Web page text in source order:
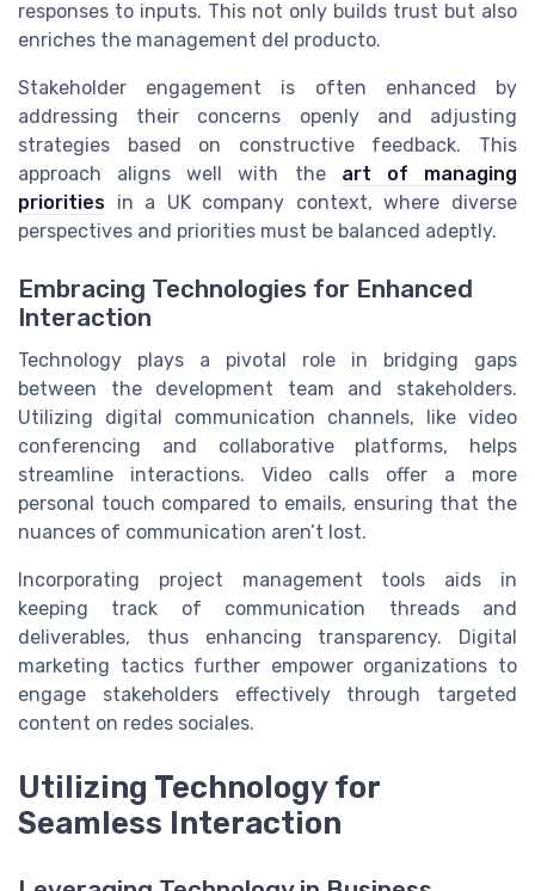
responses to inputs. This not only builds trust but also
enriches the management del producto.
Stakeholder engagement is often enhanced by
addressing their concerns openly and adjusting
strategies based on constructive feedback. This
approach aligns well with the art of managing
priorities in a UK company context, where diverse
perspectives and priorities must be balanced adeptly.
Embracing Technologies for Enhanced
Interaction
Technology plays a pivotal role in bridging gaps
between the development team and stakeholders.
Utilizing digital communication channels, like video
conferencing and collaborative platforms, helps
streamline interactions. Video calls offer a more
personal touch compared to emails, ensuring that the
nuances of communication aren’t lost.
Incorporating project management tools aids in
keeping track of communication threads and
deliverables, thus enhancing transparency. Digital
marketing tactics further empower organizations to
engage stakeholders effectively through targeted
content on redes sociales.
Utilizing Technology for
Seamless Interaction